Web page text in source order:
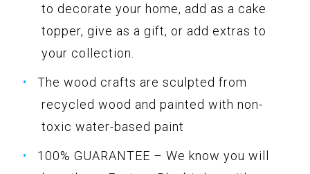
to decorate your home, add as a cake
topper, give as a gift, or add extras to
your collection.
The wood crafts are sculpted from
recycled wood and painted with non-
toxic water-based paint
100% GUARANTEE – We know you will